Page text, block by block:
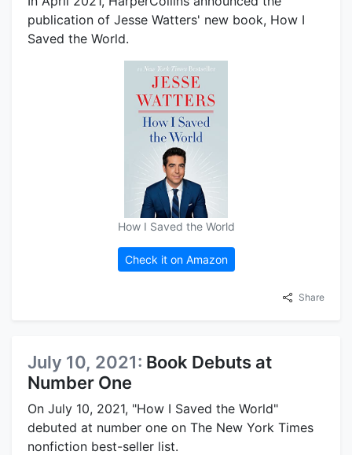
publication of Jesse Watters' new book, How I
Saved the World.
How I Saved the World
Check it on Amazon
Share
July 10, 2021: Book Debuts at
Number One
On July 10, 2021, "How I Saved the World"
debuted at number one on The New York Times
nonfiction best-seller list.